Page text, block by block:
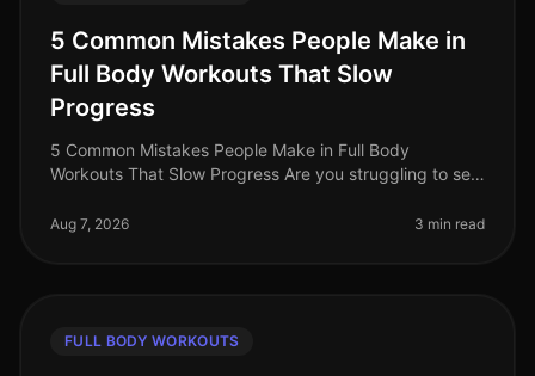
5 Common Mistakes People Make in
Full Body Workouts That Slow
Progress
5 Common Mistakes People Make in Full Body
Workouts That Slow Progress Are you struggling to see
Many busy professionals fin
Aug 7, 2026 3 min read
FULL BODY WORKOUTS